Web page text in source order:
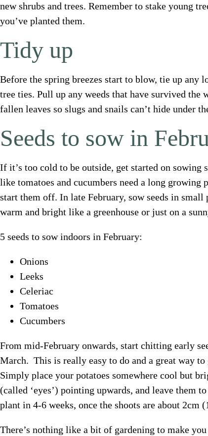
new shrubs and trees. Remember to stake young
you’ve planted them.
Tidy up
Before the spring breezes start to blow, tie up any
tree ties. Pull up any weeds that have survived the
fallen leaves so slugs and snails can’t hide under
Seeds to sow in
If it’s too cold to be outside, get started on sowing
like tomatoes and cucumbers need a long growing
start them off. In late February, sow seeds in small
warm and bright like a greenhouse or just on a
5 seeds to sow indoors in February:
Onions
Leeks
Celeriac
Tomatoes
Cucumbers
From mid-February onwards, start chitting early
March. This is really easy to do and a great way
Simply place your potatoes somewhere cool but
(called ‘eyes’) pointing upwards, and leave them
plant in 4-6 weeks, once the shoots are about 2cm
There’s nothing like a bit of gardening to make